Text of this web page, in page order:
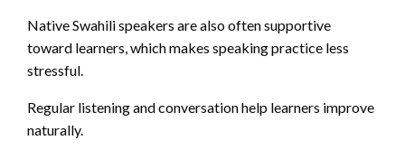
Native Swahili speakers are also often supportive
toward learners, which makes speaking practice less
stressful.
Regular listening and conversation help learners improve
naturally.